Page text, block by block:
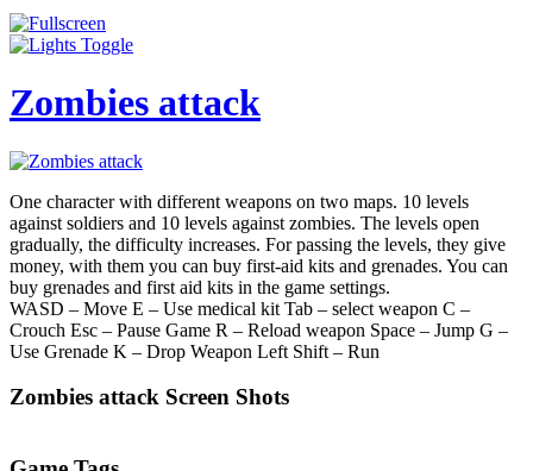
Zombies attack
One character with different weapons on two maps. 10 levels
against soldiers and 10 levels against zombies. The levels open
gradually, the difficulty increases. For passing the levels, they give
money, with them you can buy first-aid kits and grenades. You can
buy grenades and first aid kits in the game settings.
WASD – Move E – Use medical kit Tab – select weapon C –
Crouch Esc – Pause Game R – Reload weapon Space – Jump G –
Use Grenade K – Drop Weapon Left Shift – Run
Zombies attack Screen Shots